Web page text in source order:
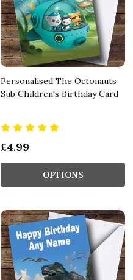
Personalised The Octonauts
Sub Children's Birthday Card
£4.99
OPTIONS